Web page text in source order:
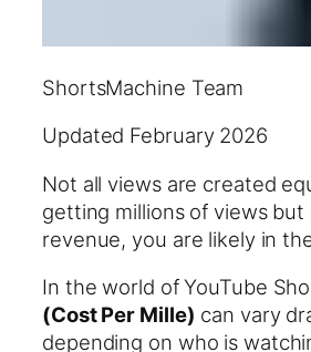
ShortsMachine Team
Updated February 2026
Not all views are created
getting millions of views but
revenue, you are likely in
In the world of YouTube
(Cost Per Mille) can vary
depending on who is